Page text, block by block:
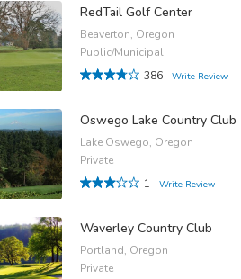
RedTail Golf Center
Beaverton, Oregon
Public/Municipal
386
Write Review
Oswego Lake Country Club
Lake Oswego, Oregon
Private
1
Write Review
Waverley Country Club
Portland, Oregon
Private